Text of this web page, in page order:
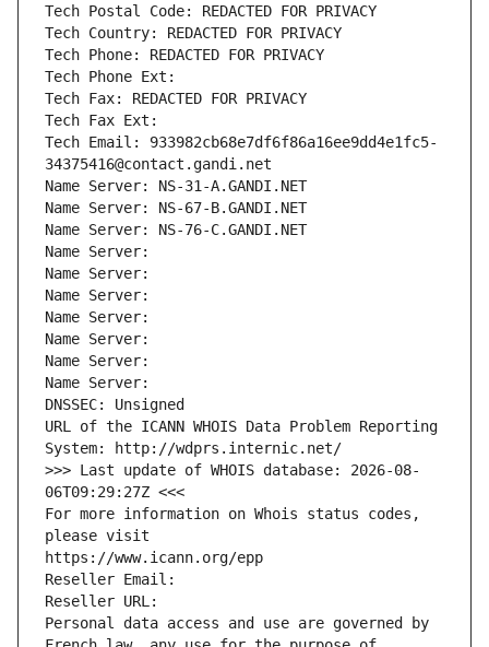
Tech Postal Code: REDACTED FOR PRIVACY
Tech Country: REDACTED FOR PRIVACY
Tech Phone: REDACTED FOR PRIVACY
Tech Phone Ext:
Tech Fax: REDACTED FOR PRIVACY
Tech Fax Ext:
Tech Email: 933982cb68e7df6f86a16ee9dd4e1fc5-
34375416@contact.gandi.net
Name Server: NS-31-A.GANDI.NET
Name Server: NS-67-B.GANDI.NET
Name Server: NS-76-C.GANDI.NET
Name Server:
Name Server:
Name Server:
Name Server:
Name Server:
Name Server:
Name Server:
DNSSEC: Unsigned
URL of the ICANN WHOIS Data Problem Reporting
System: http://wdprs.internic.net/
>>> Last update of WHOIS database: 2026-08-
06T09:29:27Z <<<
For more information on Whois status codes,
please visit
https://www.icann.org/epp
Reseller Email:
Reseller URL:
Personal data access and use are governed by